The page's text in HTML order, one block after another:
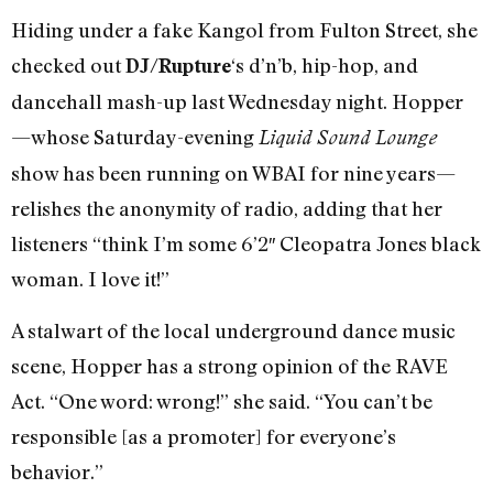
Hiding under a fake Kangol from Fulton Street, she
checked outDJ/Rupture‘s d’n’b, hip-hop, and
dancehall mash-up last Wednesday night. Hopper
—whose Saturday-eveningLiquid Sound Lounge
show has been running on WBAI for nine years—
relishes the anonymity of radio, adding that her
listeners “think I’m some 6’2″ Cleopatra Jones black
woman. I love it!”
A stalwart of the local underground dance music
scene, Hopper has a strong opinion of the RAVE
Act. “One word: wrong!” she said. “You can’t be
responsible [as a promoter] for everyone’s
behavior.”